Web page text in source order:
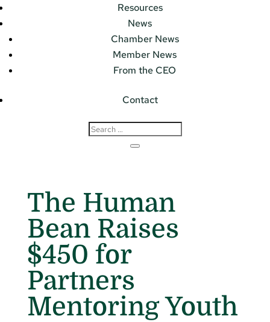
Resources
News
Chamber News
Member News
From the CEO
Contact
The Human
Bean Raises
$450 for
Partners
Mentoring Youth